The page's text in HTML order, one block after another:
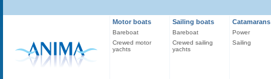
Motor boats
Bareboat
Crewed motor
yachts
Sailing boats
Bareboat
Crewed sailing
yachts
Catamarans
Power
Sailing